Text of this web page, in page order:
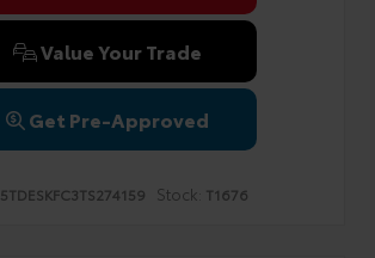
Value Your Trade
Get Pre-Approved
5TDESKFC3TS274159 Stock: T1676